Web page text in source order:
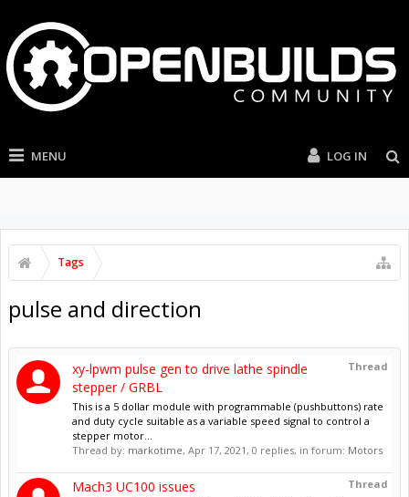
MENU LOG IN
Tags
pulse and direction
Thread
xy-lpwm pulse gen to drive lathe spindle
stepper / GRBL
This is a 5 dollar module with programmable (pushbuttons) rate
and duty cycle suitable as a variable speed signal to control a
stepper motor...
Thread by: markotime, Apr 17, 2021 , 0 replies, in forum: Motors
Thread
Mach3 UC100 issues